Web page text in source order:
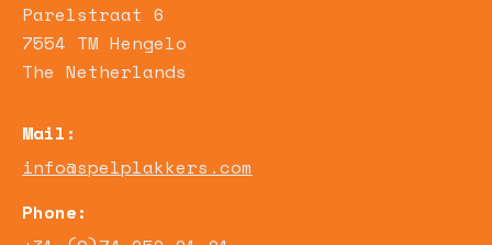
Parelstraat 6
7554 TM Hengelo
The Netherlands
Mail:
info@spelplakkers.com
Phone: